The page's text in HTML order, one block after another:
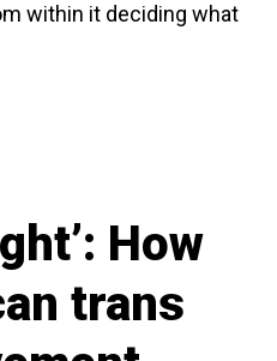
within it deciding what
How
trans